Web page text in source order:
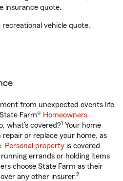
insurance quote.
recreational vehicle quote.
from unexpected events life
Farm® Homeowners
what’s covered?1 Your home
or replace your home, as
Personal property is covered
errands or holding items
choose State Farm as their
any other insurer.2